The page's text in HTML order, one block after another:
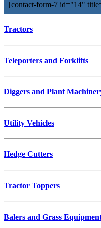
[contact-form-7 id="14"
Tractors
Teleporters and Forklifts
Diggers and Plant
Utility Vehicles
Hedge Cutters
Tractor Toppers
Balers and Grass Equipment